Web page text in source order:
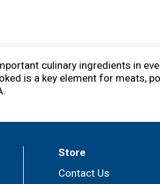
culinary ingredients in
is a key element for meats,
Store
Contact Us